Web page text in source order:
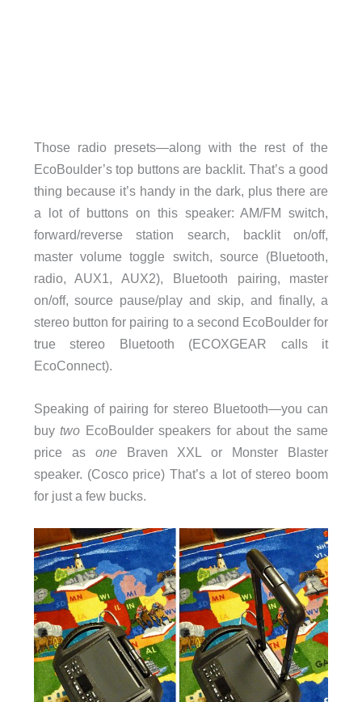
Those radio presets—along with the rest of the
EcoBoulder’s top buttons are backlit. That’s a good
thing because it’s handy in the dark, plus there are
a lot of buttons on this speaker: AM/FM switch,
forward/reverse station search, backlit on/off,
master volume toggle switch, source (Bluetooth,
radio, AUX1, AUX2), Bluetooth pairing, master
on/off, source pause/play and skip, and finally, a
stereo button for pairing to a second EcoBoulder for
true stereo Bluetooth (ECOXGEAR calls it
EcoConnect).
Speaking of pairing for stereo Bluetooth—you can
buytwo EcoBoulder speakers for about the same
price as oneBraven XXL or Monster Blaster
speaker. (Cosco price) That’s a lot of stereo boom
for just a few bucks.